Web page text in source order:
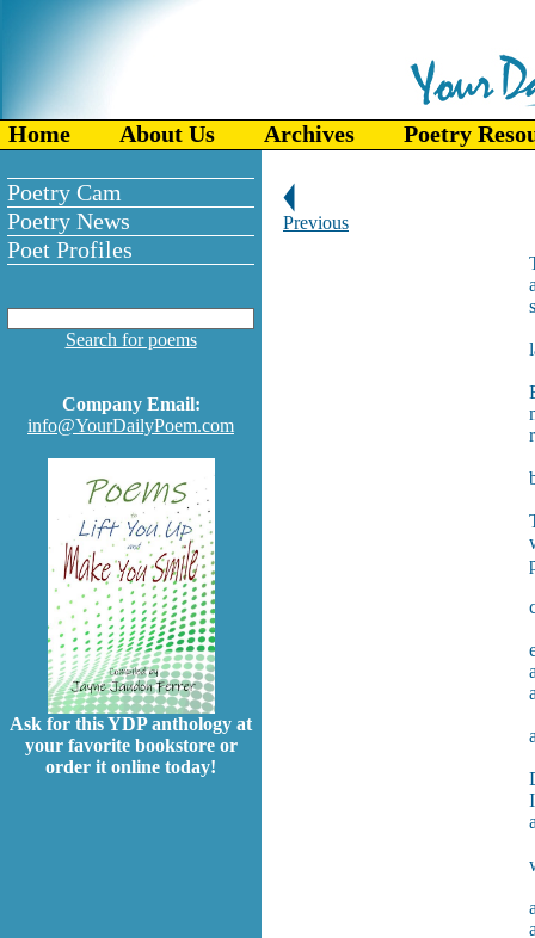
Home About Us Archives Poetry
Poetry Cam
Poetry News
Poet Profiles
Search for poems
Company Email:
info@YourDailyPoem.com
Ask for this YDP anthology at
your favorite bookstore or
order it online today!
Previous